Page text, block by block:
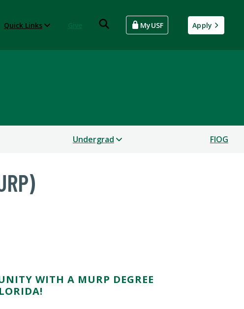
Quick Links MyUSF Apply
Undergrad FIOG
WITH A MURP DEGREE